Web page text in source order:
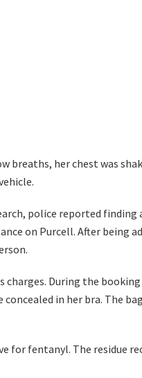
breaths, her chest was
police reported
on Purcell. After being
During the
in her bra. The
for fentanyl. The residue